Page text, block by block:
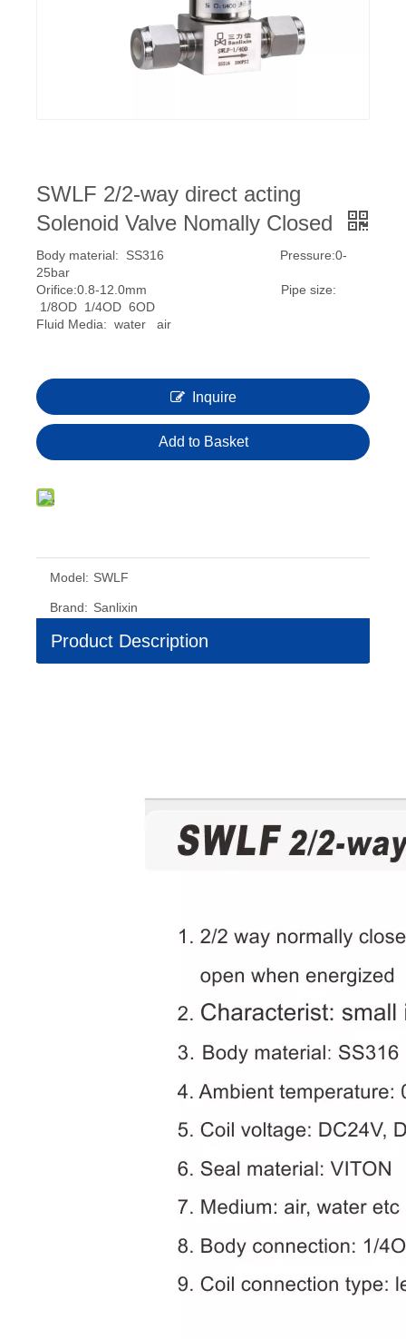
SWLF 2/2-way direct acting
Solenoid Valve Nomally Closed
Body material: SS316 Pressure:0-
25bar
Orifice:0.8-12.0mm Pipe size:
1/8OD 1/4OD 6OD
Fluid Media: water air
Inquire
Add to Basket
Model: SWLF
Brand: Sanlixin
Product Description